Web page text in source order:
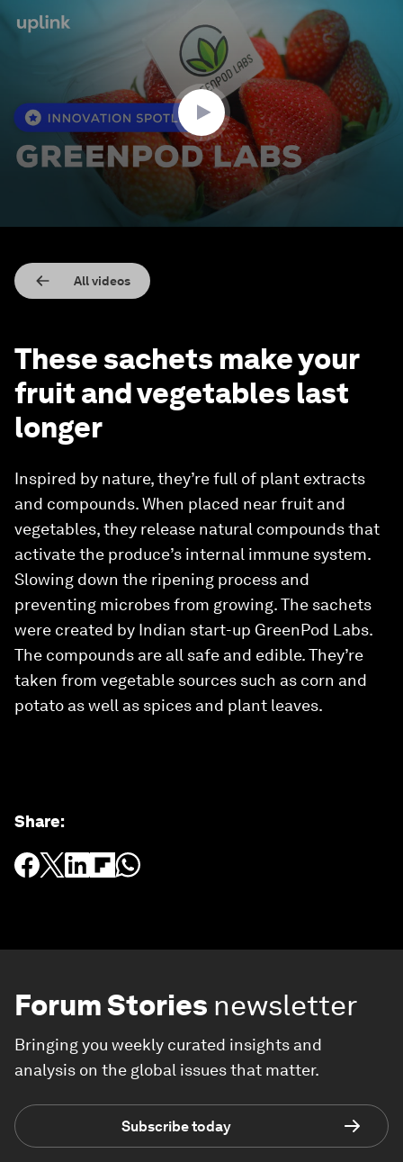
seconds
All videos
These sachets make your
fruit and vegetables last
longer
Inspired by nature, they’re full of plant extracts
and compounds. When placed near fruit and
vegetables, they release natural compounds that
activate the produce’s internal immune system.
Slowing down the ripening process and
preventing microbes from growing. The sachets
were created by Indian start-up GreenPod Labs.
The compounds are all safe and edible. They’re
taken from vegetable sources such as corn and
potato as well as spices and plant leaves.
Share:
Forum Stories newsletter
Bringing you weekly curated insights and
analysis on the global issues that matter.
Subscribe today